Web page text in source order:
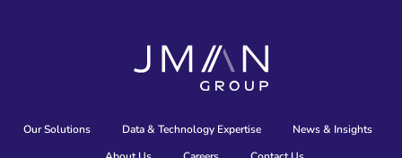
Our Solutions Data & Technology Expertise
News & Insights